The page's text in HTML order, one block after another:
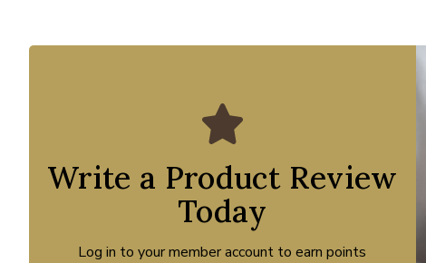
Write a Product Review
Today
Log in to your member account to earn points